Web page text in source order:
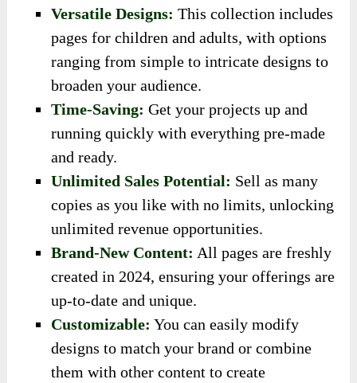
Versatile Designs: This collection includes
pages for children and adults, with options
ranging from simple to intricate designs to
broaden your audience.
Time-Saving: Get your projects up and
running quickly with everything pre-made
and ready.
Unlimited Sales Potential: Sell as many
copies as you like with no limits, unlocking
unlimited revenue opportunities.
Brand-New Content: All pages are freshly
created in 2024, ensuring your offerings are
up-to-date and unique.
Customizable: You can easily modify
designs to match your brand or combine
them with other content to create